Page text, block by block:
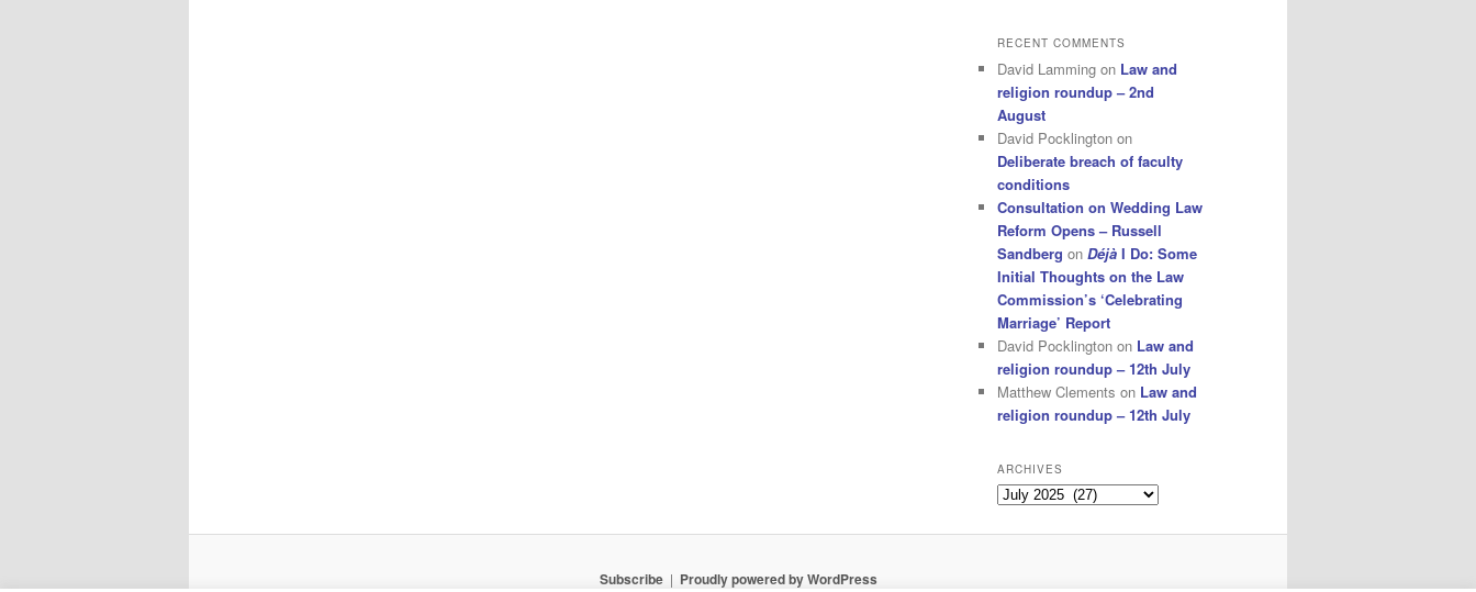
RECENT COMMENTS
David Lamming on Law and
religion roundup – 2nd
August
David Pocklington on
Deliberate breach of faculty
conditions
Consultation on Wedding Law
Reform Opens – Russell
Sandberg on Déjà I Do: Some
Initial Thoughts on the Law
Commission’s ‘Celebrating
Marriage’ Report
David Pocklington on Law and
religion roundup – 12th July
Matthew Clements on Law and
religion roundup – 12th July
ARCHIVES
Archives
Subscribe Proudly powered by WordPress